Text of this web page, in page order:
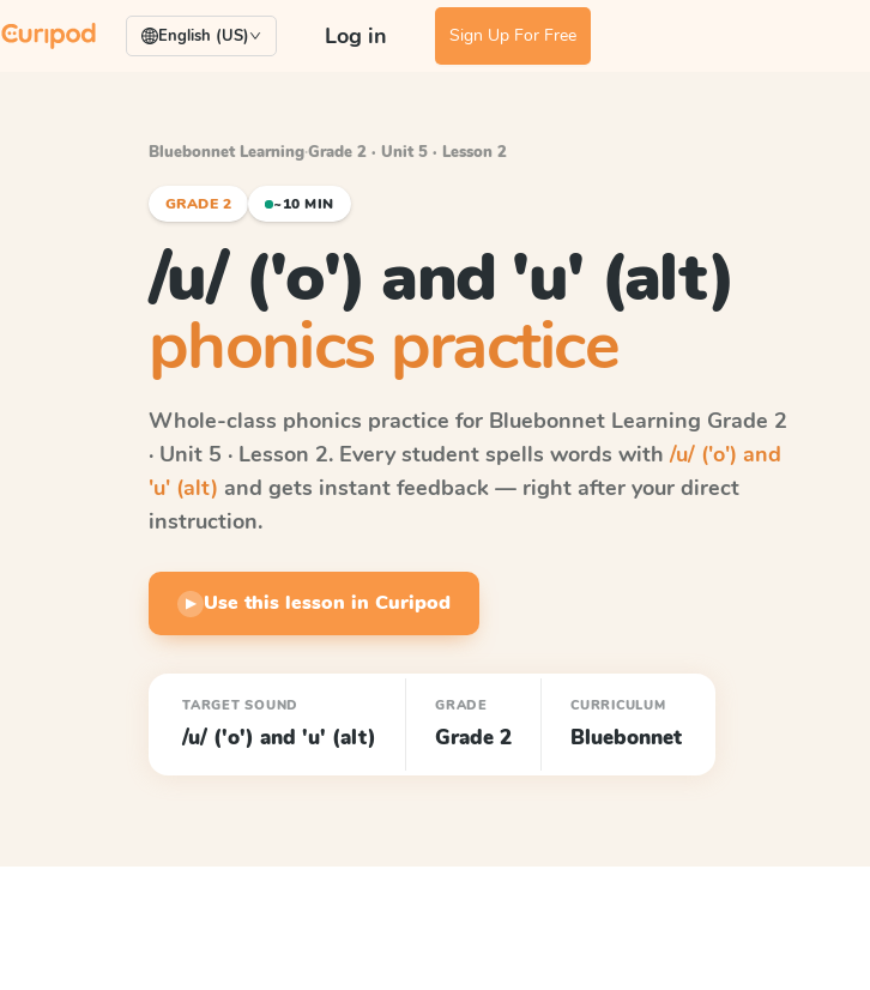
English (US) Log in Sign Up For Free
Bluebonnet Learning·Grade 2 · Unit 5 · Lesson 2
GRADE 2 ~10 MIN
/u/ ('o') and 'u' (alt)
phonics practice
Whole-class phonics practice for Bluebonnet Learning Grade 2
· Unit 5 · Lesson 2. Every student spells words with /u/ ('o') and
'u' (alt) and gets instant feedback — right after your direct
instruction.
▶ Use this lesson in Curipod
TARGET SOUND
/u/ ('o') and 'u' (alt)
GRADE
Grade 2
CURRICULUM
Bluebonnet